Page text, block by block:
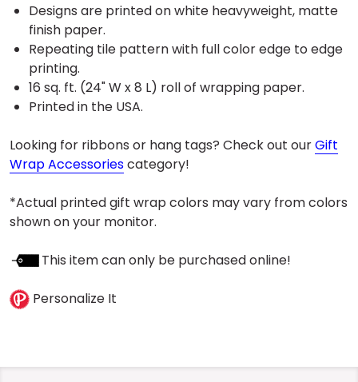
Designs are printed on white heavyweight, matte
finish paper.
Repeating tile pattern with full color edge to edge
printing.
16 sq. ft. (24" W x 8 L) roll of wrapping paper.
Printed in the USA.
Looking for ribbons or hang tags? Check out ourGift
Wrap Accessoriescategory!
*Actual printed gift wrap colors may vary from colors
shown on your monitor.
This item can only be purchased online!
Personalize It